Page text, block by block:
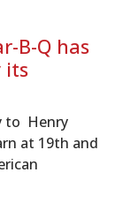
B-Q has
its
to Henry
at 19th and